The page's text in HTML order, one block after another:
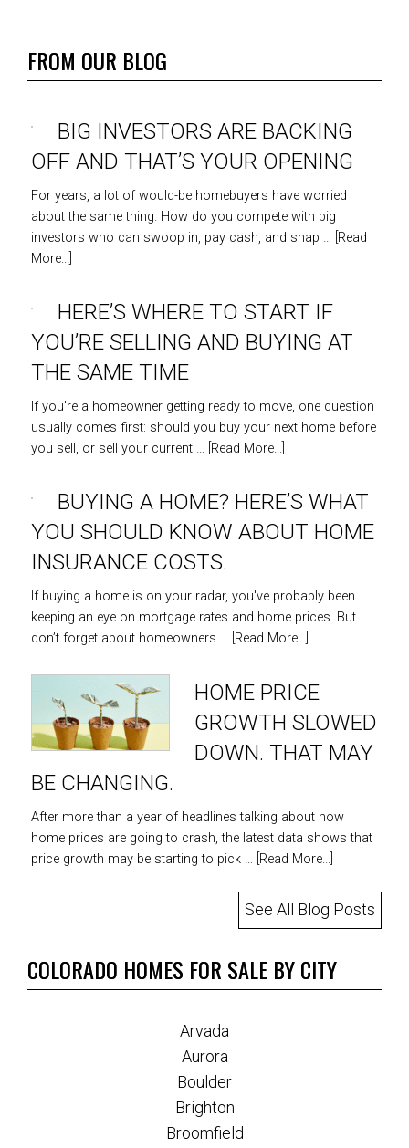
FROM OUR BLOG
BIG INVESTORS ARE BACKING
OFF AND THAT’S YOUR OPENING
For years, a lot of would-be homebuyers have worried
about the same thing. How do you compete with big
investors who can swoop in, pay cash, and snap … [Read
More...]
HERE’S WHERE TO START IF
YOU’RE SELLING AND BUYING AT
THE SAME TIME
If you're a homeowner getting ready to move, one question
usually comes first: should you buy your next home before
you sell, or sell your current … [Read More...]
BUYING A HOME? HERE’S WHAT
YOU SHOULD KNOW ABOUT HOME
INSURANCE COSTS.
If buying a home is on your radar, you've probably been
keeping an eye on mortgage rates and home prices. But
don’t forget about homeowners … [Read More...]
HOME PRICE
GROWTH SLOWED
DOWN. THAT MAY
BE CHANGING.
After more than a year of headlines talking about how
home prices are going to crash, the latest data shows that
price growth may be starting to pick … [Read More...]
See All Blog Posts
COLORADO HOMES FOR SALE BY CITY
Arvada
Aurora
Boulder
Brighton
Broomfield